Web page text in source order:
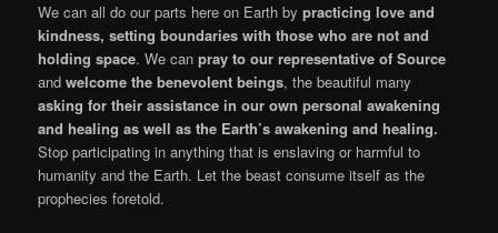
We can all do our parts here on Earth bypracticing love and
kindness, setting boundaries with those who are not and
holding space. We canpray to our representative of Source
andwelcome the benevolent beings, the beautiful many
asking for their assistance in our own personal awakening
and healing as well as the Earth’s awakening and healing.
Stop participating in anything that is enslaving or harmful to
humanity and the Earth. Let the beast consume itself as the
prophecies foretold.